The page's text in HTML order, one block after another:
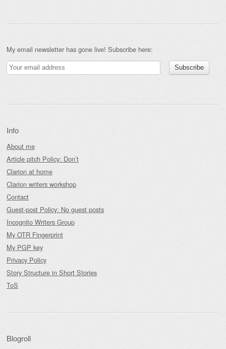
My email newsletter has gone live! Subscribe here:
Info
About me
Article pitch Policy: Don’t
Clarion at home
Clarion writers workshop
Contact
Guest-post Policy: No guest posts
Incognito Writers Group
My OTR Fingerprint
My PGP key
Privacy Policy
Story Structure in Short Stories
ToS
Blogroll